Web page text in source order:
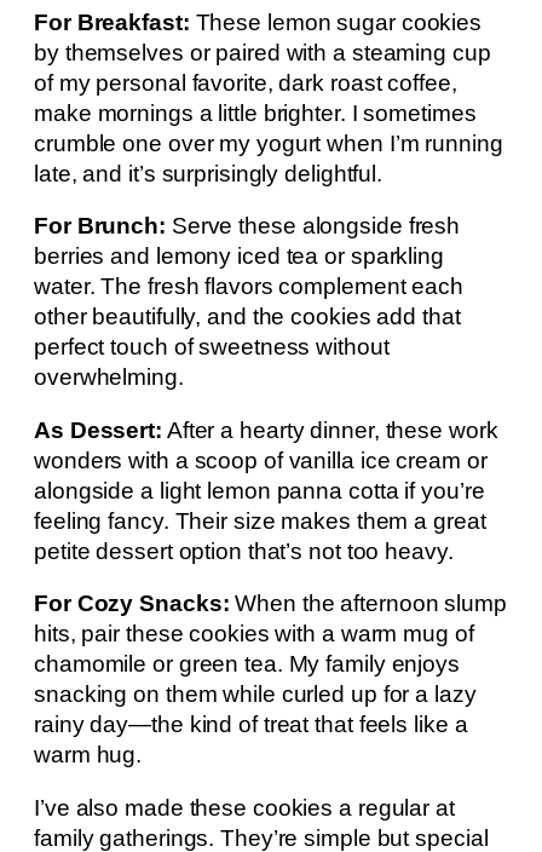
For Breakfast: These lemon sugar cookies
by themselves or paired with a steaming cup
of my personal favorite, dark roast coffee,
make mornings a little brighter. I sometimes
crumble one over my yogurt when I’m running
late, and it’s surprisingly delightful.
For Brunch: Serve these alongside fresh
berries and lemony iced tea or sparkling
water. The fresh flavors complement each
other beautifully, and the cookies add that
perfect touch of sweetness without
overwhelming.
As Dessert: After a hearty dinner, these work
wonders with a scoop of vanilla ice cream or
alongside a light lemon panna cotta if you’re
feeling fancy. Their size makes them a great
petite dessert option that’s not too heavy.
For Cozy Snacks: When the afternoon slump
hits, pair these cookies with a warm mug of
chamomile or green tea. My family enjoys
snacking on them while curled up for a lazy
rainy day—the kind of treat that feels like a
warm hug.
I’ve also made these cookies a regular at
family gatherings. They’re simple but special